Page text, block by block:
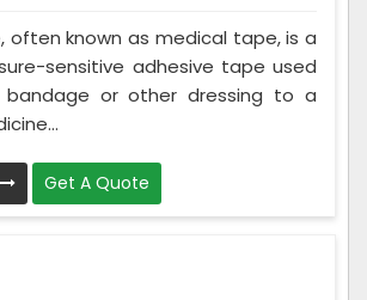
often known as medical tape, is a
sensitive adhesive tape used
or other dressing to a
Get A Quote